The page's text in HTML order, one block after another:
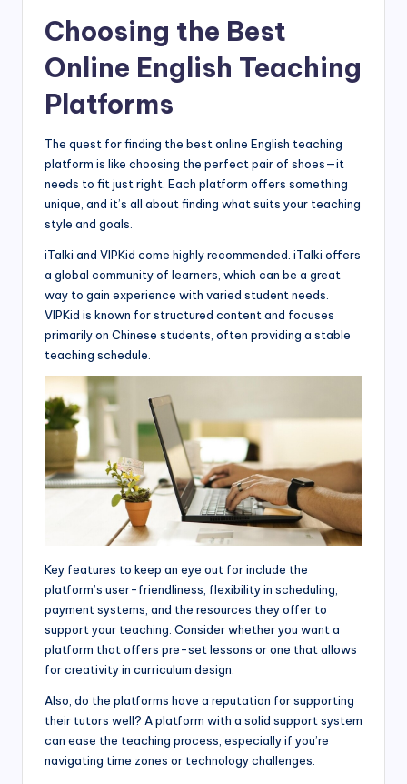
Choosing the Best
Online English Teaching
Platforms
The quest for finding the best online English teaching
platform is like choosing the perfect pair of shoes—it
needs to fit just right. Each platform offers something
unique, and it’s all about finding what suits your teaching
style and goals.
iTalki and VIPKid come highly recommended. iTalki offers
a global community of learners, which can be a great
way to gain experience with varied student needs.
VIPKid is known for structured content and focuses
primarily on Chinese students, often providing a stable
teaching schedule.
Key features to keep an eye out for include the
platform’s user-friendliness, flexibility in scheduling,
payment systems, and the resources they offer to
support your teaching. Consider whether you want a
platform that offers pre-set lessons or one that allows
for creativity in curriculum design.
Also, do the platforms have a reputation for supporting
their tutors well? A platform with a solid support system
can ease the teaching process, especially if you’re
navigating time zones or technology challenges.